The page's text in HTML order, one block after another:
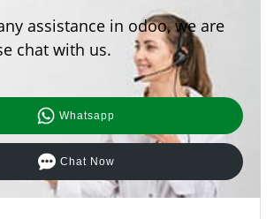
assistance in odoo, we are
chat with us.
Whatsapp
Chat Now